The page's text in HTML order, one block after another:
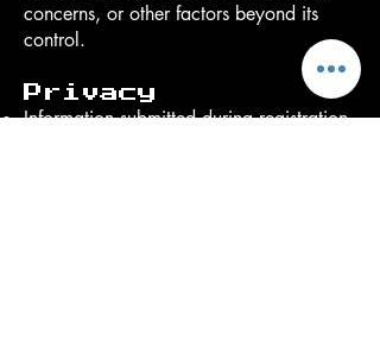
concerns, or other factors beyond its
control.
Privacy
Information submitted during registration